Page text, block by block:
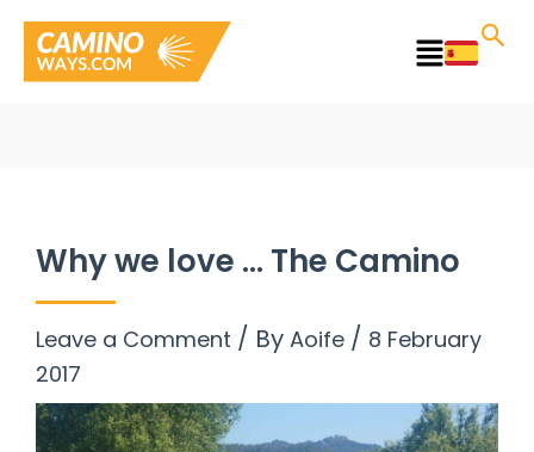
content
Main
Why we love … The Camino
Leave a Comment / By Aoife / 8 February
2017